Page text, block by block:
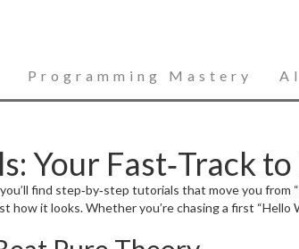
Programming Mastery
Your Fast‑Track
find step‑by‑step tutorials that move you from
how it looks. Whether you’re chasing a first